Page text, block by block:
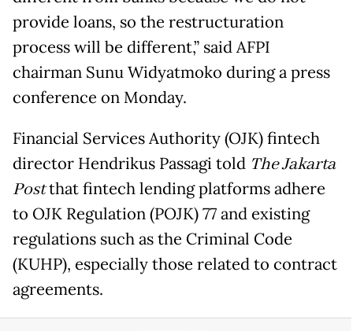
provide loans, so the restructuration
process will be different,” said AFPI
chairman Sunu Widyatmoko during a press
conference on Monday.
Financial Services Authority (OJK) fintech
director Hendrikus Passagi told The Jakarta
Postthat fintech lending platforms adhere
to OJK Regulation (POJK) 77 and existing
regulations such as the Criminal Code
(KUHP), especially those related to contract
agreements.